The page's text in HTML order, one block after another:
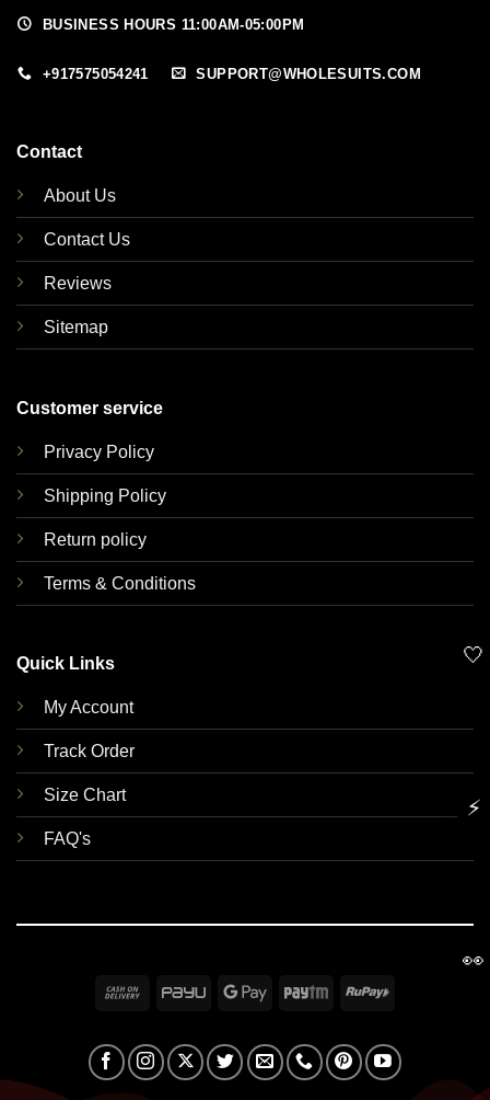
BUSINESS HOURS 11:00AM-05:00PM
+917575054241 SUPPORT@WHOLESUITS.COM
Contact
About Us
Contact Us
Reviews
Sitemap
Customer service
Privacy Policy
Shipping Policy
Return policy
Terms & Conditions
Quick Links
My Account
Track Order
Size Chart
FAQ's
Cash
Delivery
PayU
Google Paytm RuPay
🤍
⚡
👀